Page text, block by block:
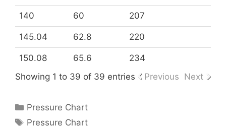
140 60 207
145.04 62.8 220
150.08 65.6
234
Showing 1 to 39 of 39 entries
Previous Next
Categories
Pressure Chart
Tags
Pressure Chart